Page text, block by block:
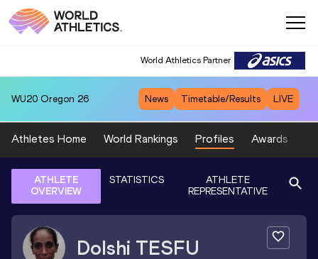
World Athletics Partner
WU20 Oregon 26 News Timetable/Results LIVE
Athletes Home World Rankings Profiles Awards
ATHLETE
OVERVIEW
STATISTICS
ATHLETE
REPRESENTATIVE
Dolshi TESFU